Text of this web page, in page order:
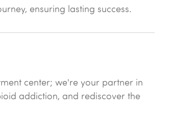
ensuring lasting success.
center; we're your partner in
addiction, and rediscover the